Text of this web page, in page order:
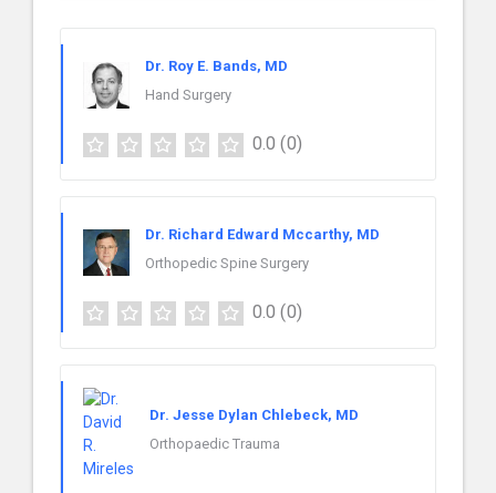
Dr. Roy E. Bands, MD
Hand Surgery
0.0 (0)
Dr. Richard Edward Mccarthy, MD
Orthopedic Spine Surgery
0.0 (0)
Dr. Jesse Dylan Chlebeck, MD
Orthopaedic Trauma